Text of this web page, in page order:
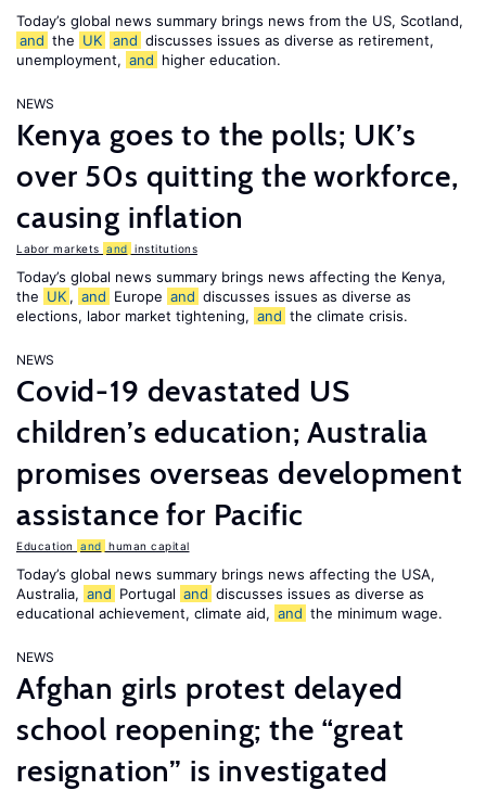
Today’s global news summary brings news from the US, Scotland,
and the UK and discusses issues as diverse as retirement,
unemployment, and higher education.
NEWS
Kenya goes to the polls; UK’s
over 50s quitting the workforce,
causing inflation
Labor markets and institutions
Today’s global news summary brings news affecting the Kenya,
the UK , and Europe and discusses issues as diverse as
elections, labor market tightening, and the climate crisis.
NEWS
Covid-19 devastated US
children’s education; Australia
promises overseas development
assistance for Pacific
Education and human capital
Today’s global news summary brings news affecting the USA,
Australia, and Portugal and discusses issues as diverse as
educational achievement, climate aid, and the minimum wage.
NEWS
Afghan girls protest delayed
school reopening; the “great
resignation” is investigated